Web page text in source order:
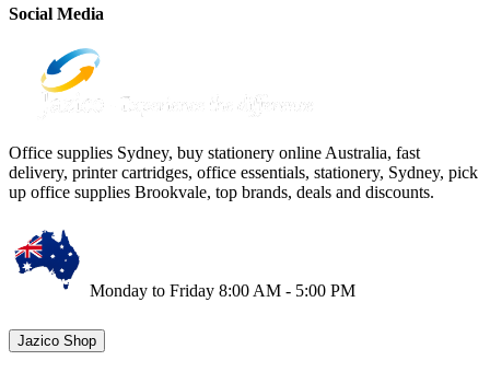
Social Media
Office supplies Sydney, buy stationery online Australia, fast
delivery, printer cartridges, office essentials, stationery, Sydney, pick
up office supplies Brookvale, top brands, deals and discounts.
Monday to Friday 8:00 AM - 5:00 PM
Jazico Shop